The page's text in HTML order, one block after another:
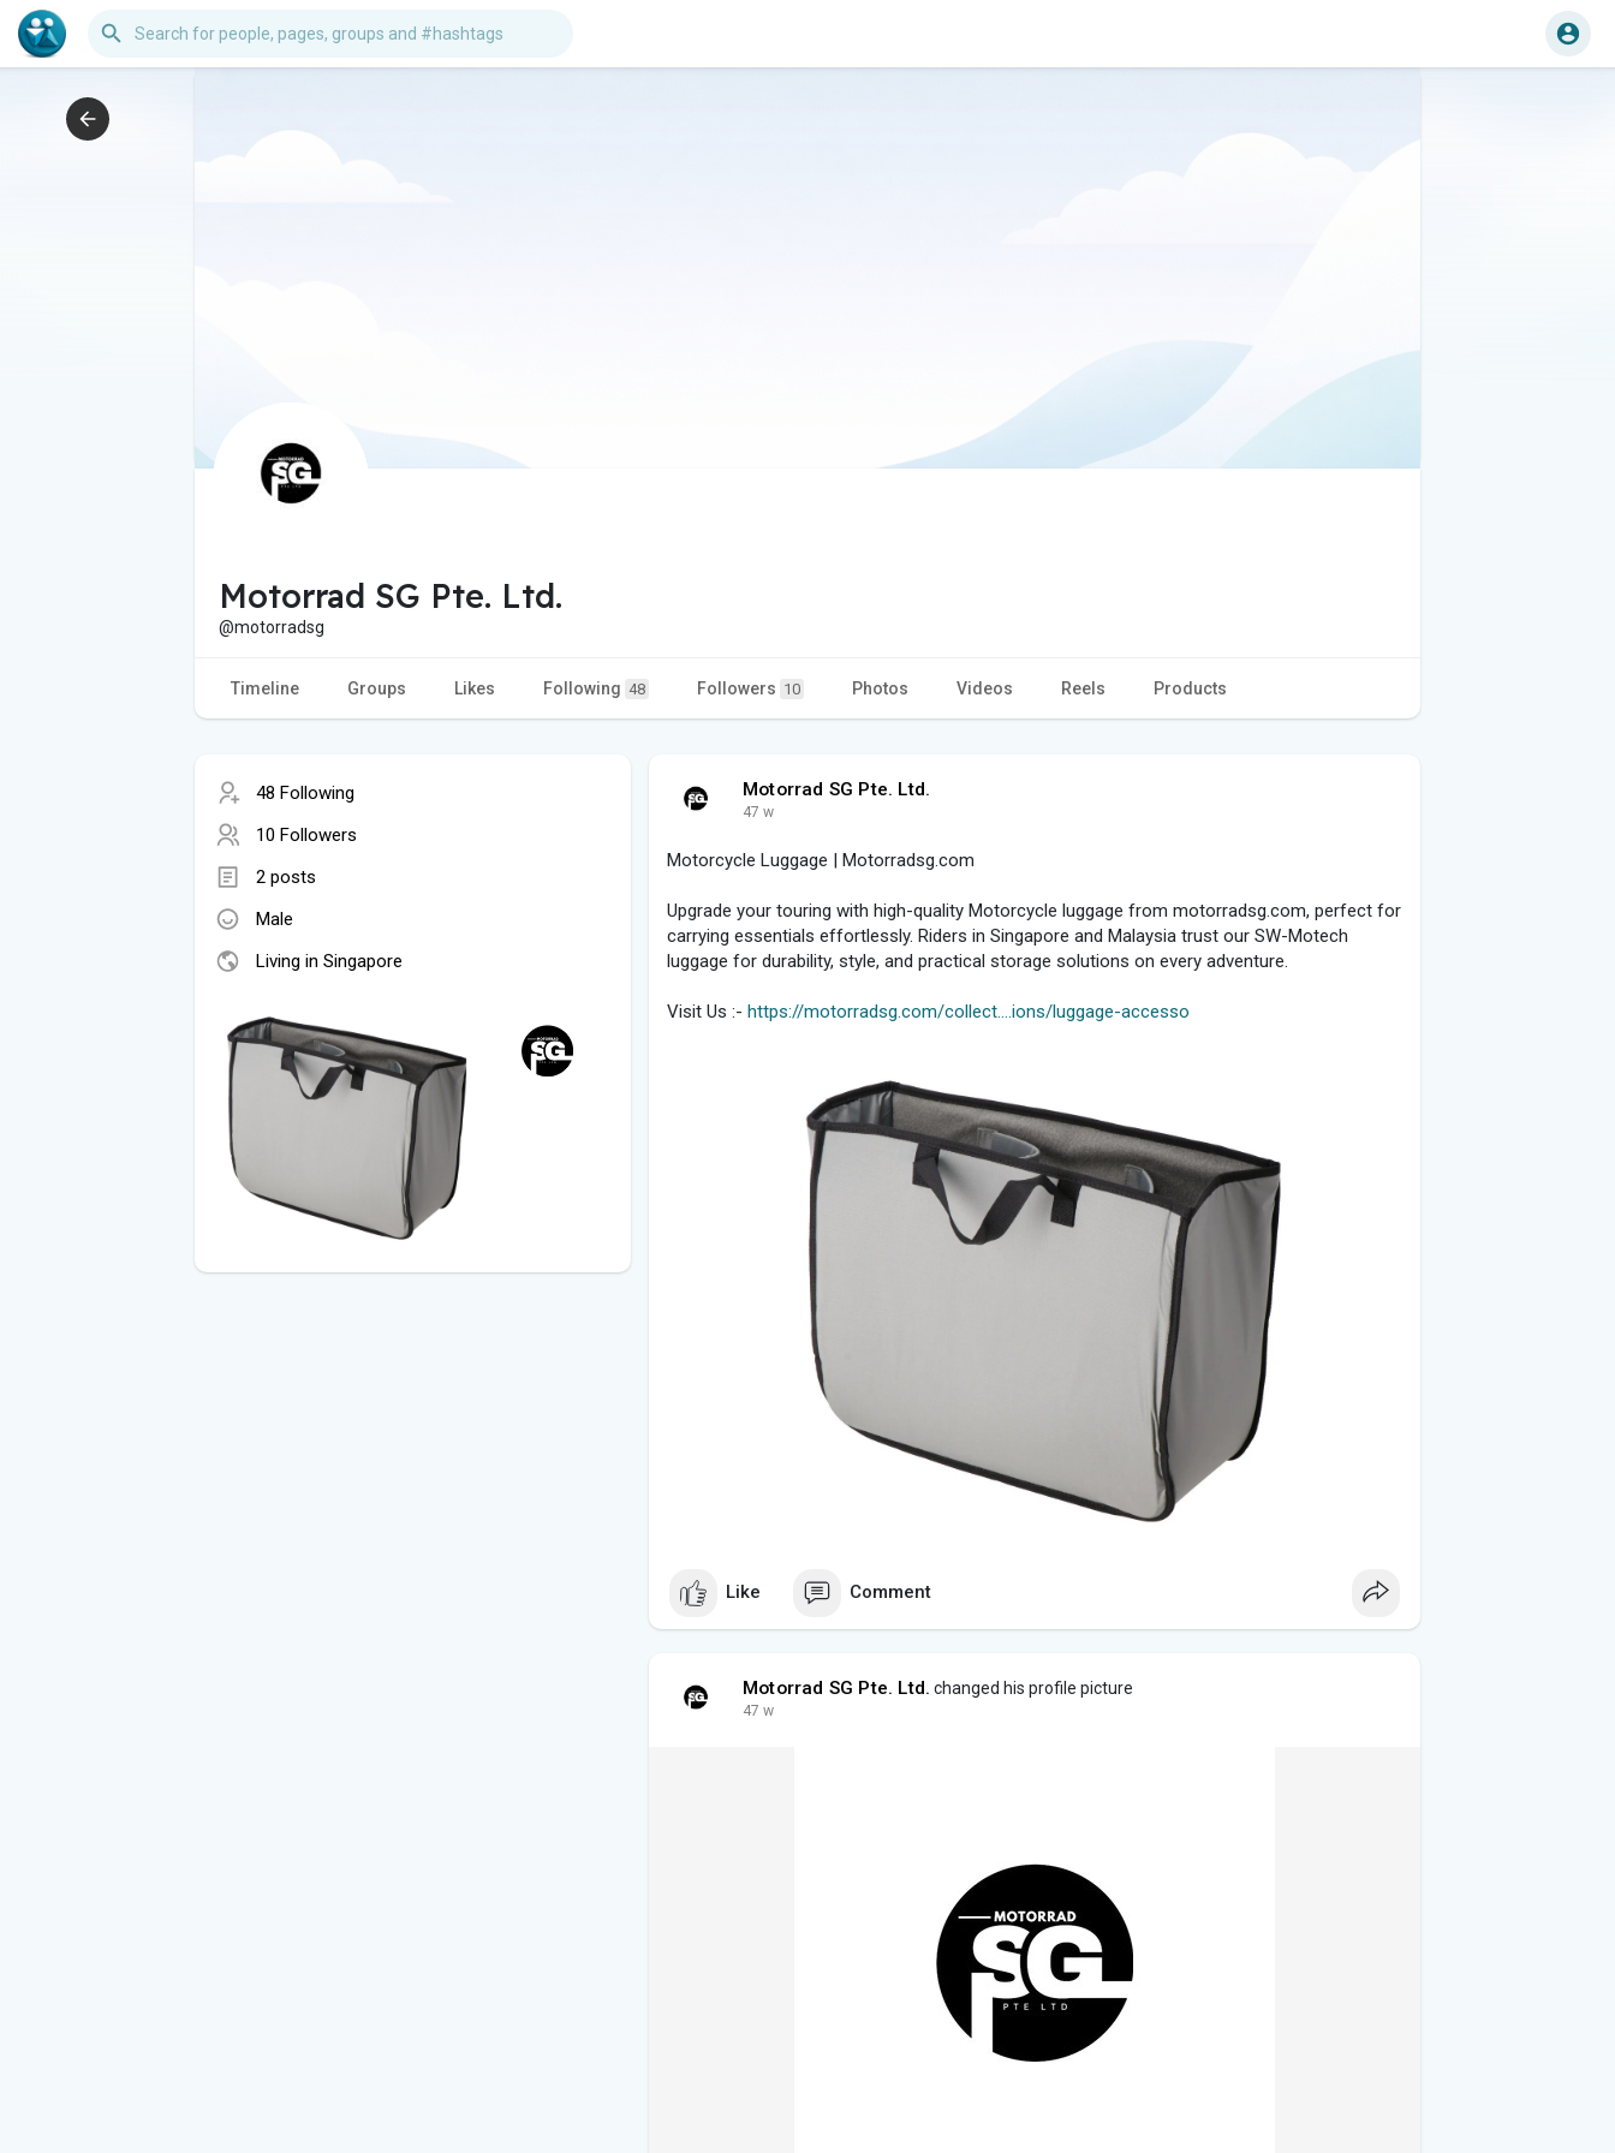
Motorrad SG Pte. Ltd.
@motorradsg
Timeline Groups Likes Following 48 Followers 10 Photos Videos Reels Products
48 Following
10 Followers
2 posts
Male
Living in Singapore
Motorrad SG Pte. Ltd.
47 w
Motorcycle Luggage | Motorradsg.com
Upgrade your touring with high-quality Motorcycle luggage from motorradsg.com, perfect for
carrying essentials effortlessly. Riders in Singapore and Malaysia trust our SW-Motech
luggage for durability, style, and practical storage solutions on every adventure.
Visit Us :- https://motorradsg.com/collect....ions/luggage-accesso
Like Comment
Motorrad SG Pte. Ltd. changed his profile picture
47 w